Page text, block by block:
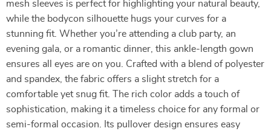
mesh sleeves is perfect for highlighting your natural beauty,
while the bodycon silhouette hugs your curves for a
stunning fit. Whether you’re attending a club party, an
evening gala, or a romantic dinner, this ankle-length gown
ensures all eyes are on you. Crafted with a blend of polyester
and spandex, the fabric offers a slight stretch for a
comfortable yet snug fit. The rich color adds a touch of
sophistication, making it a timeless choice for any formal or
semi-formal occasion. Its pullover design ensures easy